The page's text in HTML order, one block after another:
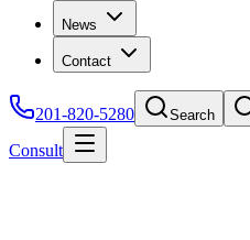
News
Contact
201-820-5280 Search
Consult